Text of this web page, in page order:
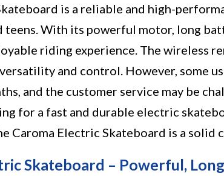
is a reliable and high-
teens. With its powerful motor, long
riding experience. The wireless
and control. However, some
and the customer service may be
for a fast and durable electric
Caroma Electric Skateboard is a solid
Skateboard – Powerful,